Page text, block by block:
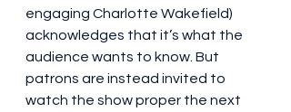
engaging Charlotte Wakefield)
acknowledges that it’s what the
audience wants to know. But
patrons are instead invited to
watch the show proper the next